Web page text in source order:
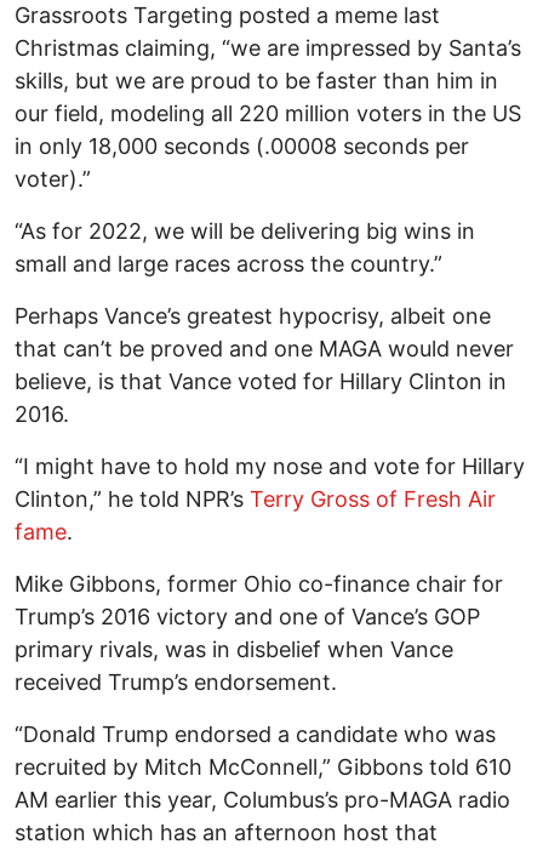
Grassroots Targeting posted a meme last
Christmas claiming, “we are impressed by Santa’s
skills, but we are proud to be faster than him in
our field, modeling all 220 million voters in the US
in only 18,000 seconds (.00008 seconds per
voter).”
“As for 2022, we will be delivering big wins in
small and large races across the country.”
Perhaps Vance’s greatest hypocrisy, albeit one
that can’t be proved and one MAGA would never
believe, is that Vance voted for Hillary Clinton in
2016.
“I might have to hold my nose and vote for Hillary
Clinton,” he told NPR’s Terry Gross of Fresh Air
fame.
Mike Gibbons, former Ohio co-finance chair for
Trump’s 2016 victory and one of Vance’s GOP
primary rivals, was in disbelief when Vance
received Trump’s endorsement.
“Donald Trump endorsed a candidate who was
recruited by Mitch McConnell,” Gibbons told 610
AM earlier this year, Columbus’s pro-MAGA radio
station which has an afternoon host that